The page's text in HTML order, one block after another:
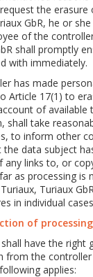
the
GbR, he or
of the
shall promptly
with immediately.
has made
Article 17(1) to
of available
shall take
to inform other
data subject
any links to, or
as processing is
Turiaux
in individual
of processing
have the right
from the
applies: